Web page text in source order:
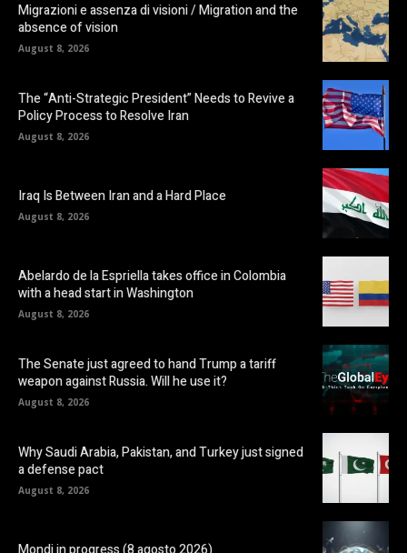
Migrazioni e assenza di visioni / Migration and the
absence of vision
August 8, 2026
The “Anti-Strategic President” Needs to Revive a
Policy Process to Resolve Iran
August 8, 2026
Iraq Is Between Iran and a Hard Place
August 8, 2026
Abelardo de la Espriella takes office in Colombia
with a head start in Washington
August 8, 2026
The Senate just agreed to hand Trump a tariff
weapon against Russia. Will he use it?
August 8, 2026
Why Saudi Arabia, Pakistan, and Turkey just signed
a defense pact
August 8, 2026